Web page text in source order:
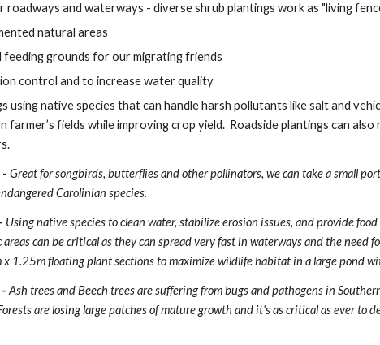
roadways and waterways - diverse shrub plantings work as "living
natural areas
feeding grounds for our migrating friends
control and to increase water quality
using native species that can handle harsh pollutants like salt and
farmer’s fields while improving crop yield.  Roadside plantings can
- Great for songbirds, butterflies and other pollinators, we can take a small
Carolinian species.
Using native species to clean water, stabilize erosion issues, and provide
can be critical as they can spread very fast in waterways and the need
1.25m floating plant sections to maximize wildlife habitat in a large pond
- Ash trees and Beech trees are suffering from bugs and pathogens in
are losing large patches of mature growth and it's as critical as ever to